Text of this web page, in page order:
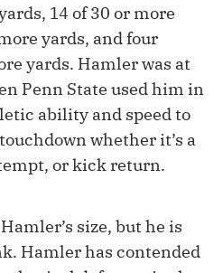
14 of 30 or more
yards, and four
yards. Hamler was at
Penn State used him in
ability and speed to
whether it’s a
or kick return.
size, but he is
Hamler has contended